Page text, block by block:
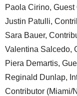
Paola Cirino,
Justin Patulli,
Sara Bauer,
Valentina Salcedo,
Piera Demartis,
Reginald Dunlap,
Contributor (Miami/